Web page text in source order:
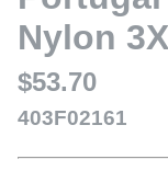
Nylon
$53.70
403F02161